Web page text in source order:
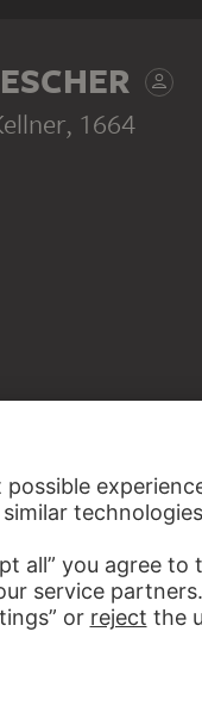
, 1664
von Holzhausen